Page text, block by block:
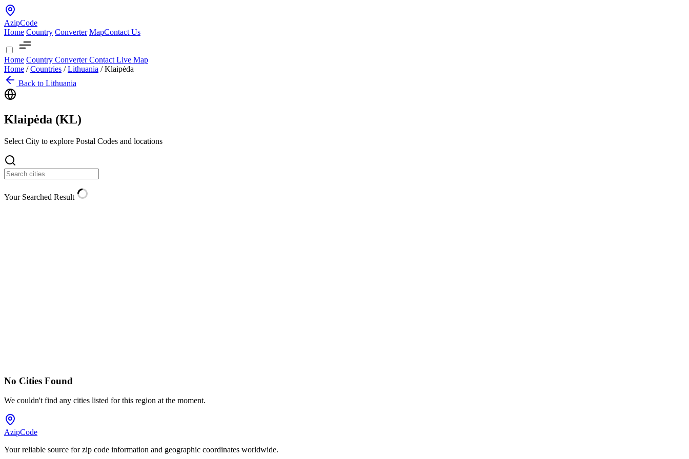
AzipCode
Home Country Converter MapContact Us
Home Country ConverterContact Live Map
Home / Countries / Lithuania / Klaipėda
Back to Lithuania
Klaipėda (KL)
Select City to explore Postal Codes and locations
Your Searched Result
No Cities Found
We couldn't find any cities listed for this region at the moment.
AzipCode
Your reliable source for zip code information and geographic coordinates worldwide.